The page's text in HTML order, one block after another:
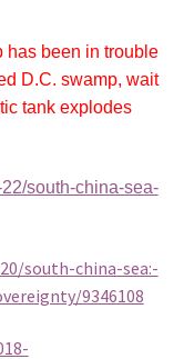
has been in trouble
D.C. swamp, wait
tank explodes
south-china-sea-
south-china-sea:-
9346108